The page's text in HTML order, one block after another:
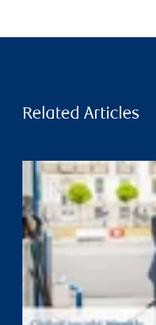
Related Articles